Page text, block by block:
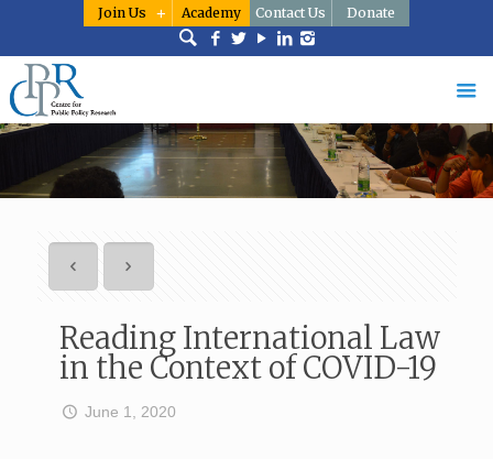
Join Us Academy Contact Us Donate
Reading International Law
in the Context of COVID-19
June 1, 2020